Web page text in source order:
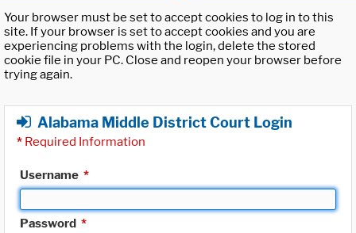
Your browser must be set to accept cookies to log in to this
site. If your browser is set to accept cookies and you are
experiencing problems with the login, delete the stored
cookie file in your PC. Close and reopen your browser before
trying again.
Alabama Middle District Court Login
* Required Information
Username *
Password *